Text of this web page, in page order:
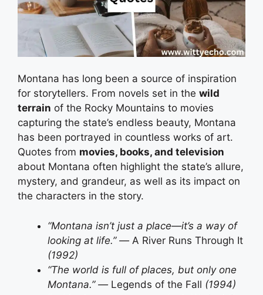
Montana has long been a source of inspiration
for storytellers. From novels set in the wild
terrain of the Rocky Mountains to movies
capturing the state’s endless beauty, Montana
has been portrayed in countless works of art.
Quotes from movies, books, and television
about Montana often highlight the state’s allure,
mystery, and grandeur, as well as its impact on
the characters in the story.
“Montana isn’t just a place—it’s a way of
looking at life.” — A River Runs Through It
(1992)
“The world is full of places, but only one
Montana.” — Legends of the Fall (1994)